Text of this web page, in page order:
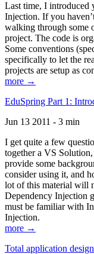
Last time, I introduced
Injection. If you
walking through some
project. The code is
Some conventions
specifically to let the
projects are setup as
more →
EduSpring Part 1:
Jun 13 2011 - 3 min
I get quite a few
together a VS
provide some
consider using it, and
lot of this material will
Dependency Injection
must be familiar with
Injection.
more →
Total application